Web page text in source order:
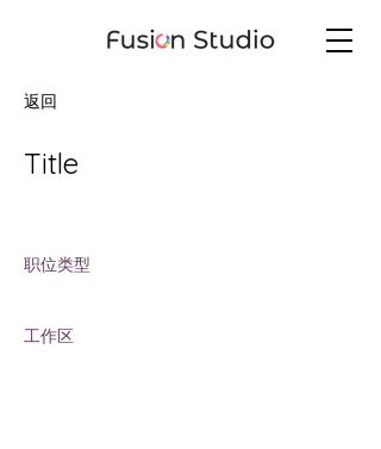
返回
Title
职位类型
工作区